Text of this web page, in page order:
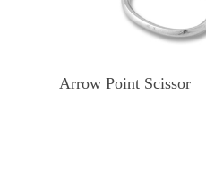
Arrow Point Scissor